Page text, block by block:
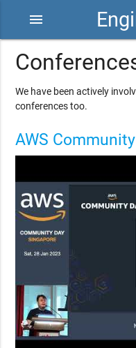
menu
We have been actively
conferences too.
AWS